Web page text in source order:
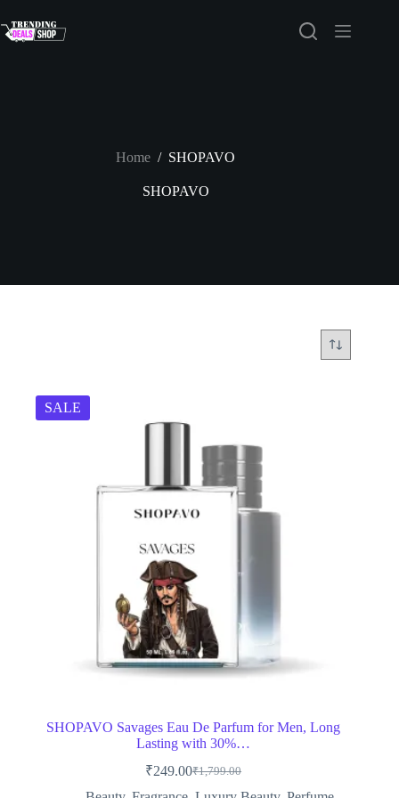
to
content
Home / SHOPAVO
SHOPAVO
SALE
SHOPAVO Savages Eau De Parfum for Men, Long
Lasting with 30%…
₹1,799.00
Original
price
₹249.00Current
price